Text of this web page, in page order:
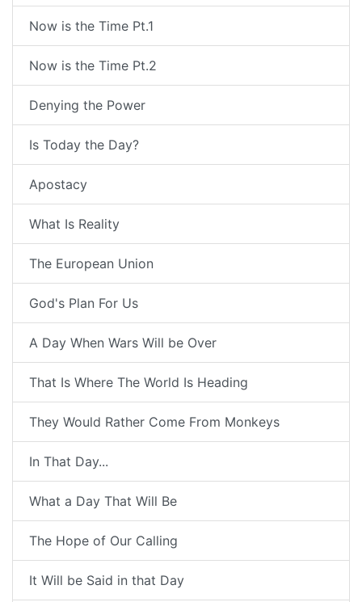
Now is the Time Pt.1
Now is the Time Pt.2
Denying the Power
Is Today the Day?
Apostacy
What Is Reality
The European Union
God's Plan For Us
A Day When Wars Will be Over
That Is Where The World Is Heading
They Would Rather Come From Monkeys
In That Day...
What a Day That Will Be
The Hope of Our Calling
It Will be Said in that Day